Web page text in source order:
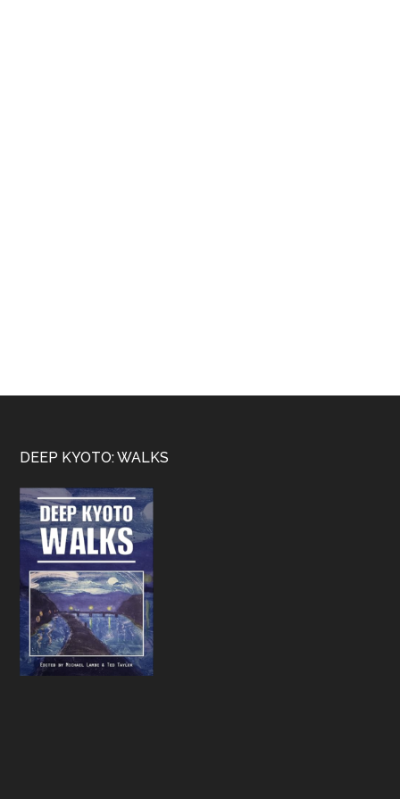
Footer
DEEP KYOTO: WALKS